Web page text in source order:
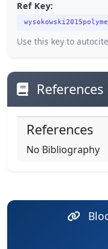
Ref Key:
Use this key to
References
References
No Bibliography